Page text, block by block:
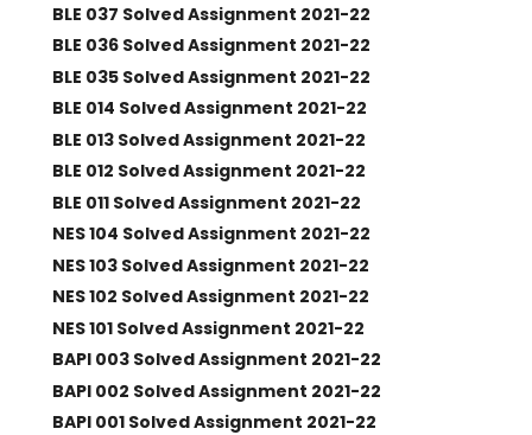
BLE 037 Solved Assignment 2021-22
BLE 036 Solved Assignment 2021-22
BLE 035 Solved Assignment 2021-22
BLE 014 Solved Assignment 2021-22
BLE 013 Solved Assignment 2021-22
BLE 012 Solved Assignment 2021-22
BLE 011 Solved Assignment 2021-22
NES 104 Solved Assignment 2021-22
NES 103 Solved Assignment 2021-22
NES 102 Solved Assignment 2021-22
NES 101 Solved Assignment 2021-22
BAPI 003 Solved Assignment 2021-22
BAPI 002 Solved Assignment 2021-22
BAPI 001 Solved Assignment 2021-22